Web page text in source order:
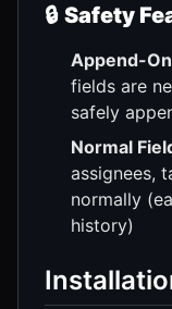
🔒 Safety
Append-
fields are
safely
Normal
assignees,
normally
history)